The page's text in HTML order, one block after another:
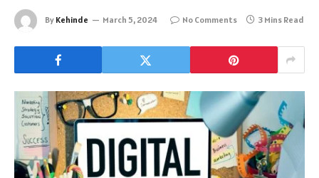
By Kehinde March 5, 2024 No Comments 3 Mins Read